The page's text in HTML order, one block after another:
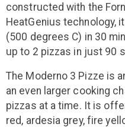
constructed with the
HeatGenius technology,
(500 degrees C) in 30
up to 2 pizzas in just 90
The Moderno 3 Pizze is
an even larger cooking
pizzas at a time. It is
red, ardesia grey, fire